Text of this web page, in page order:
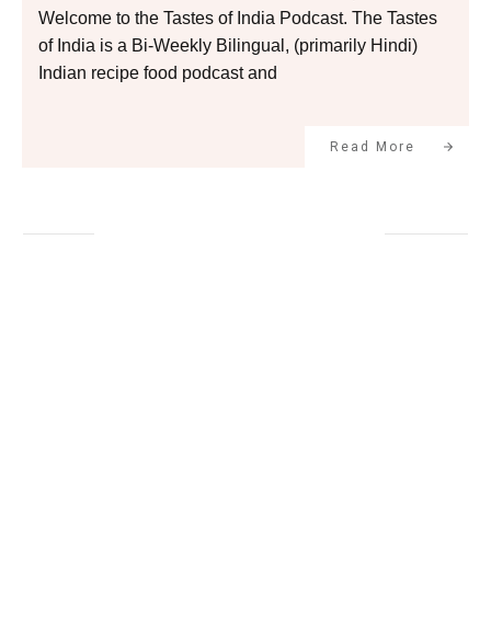
Welcome to the Tastes of India Podcast. The Tastes
of India is a Bi-Weekly Bilingual, (primarily Hindi)
Indian recipe food podcast and
Read More